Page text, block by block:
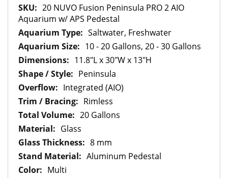
More
Information
20 NUVO Fusion Peninsula PRO 2 AIO
Aquarium w/ APS Pedestal
Saltwater, Freshwater
10 - 20 Gallons, 20 - 30 Gallons
11.8"L x 30"W x 13"H
Peninsula
Integrated (AIO)
Rimless
20 Gallons
Glass
8 mm
Aluminum Pedestal
Multi